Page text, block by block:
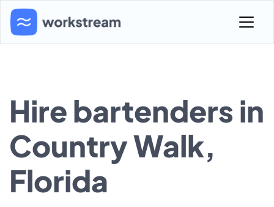
Hire bartenders in
Country Walk,
Florida